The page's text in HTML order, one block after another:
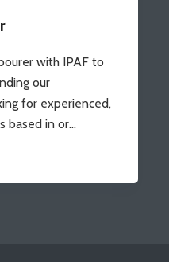
with IPAF to
our
for experienced,
based in or…